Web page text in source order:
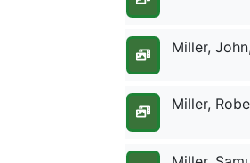
Miller,
Miller,